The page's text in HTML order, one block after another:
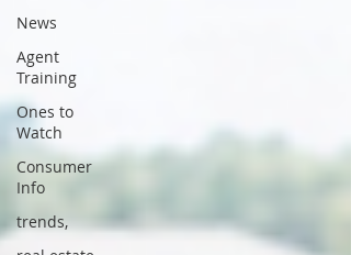
News
Agent
Training
Ones to
Watch
Consumer
Info
trends,